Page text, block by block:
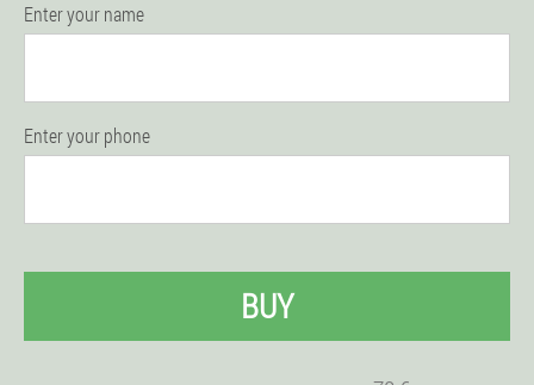
Enter your name
Enter your phone
BUY